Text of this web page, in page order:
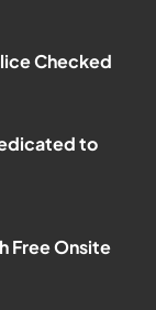
Checked
to
Free Onsite